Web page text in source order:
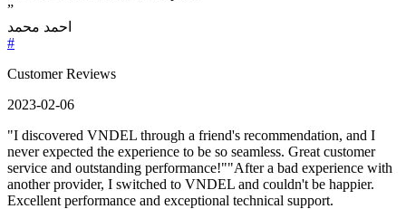
”
احمد محمد
#
Customer Reviews
2023-02-06
"I discovered VNDEL through a friend's recommendation, and I
never expected the experience to be so seamless. Great customer
service and outstanding performance!""After a bad experience with
another provider, I switched to VNDEL and couldn't be happier.
Excellent performance and exceptional technical support.